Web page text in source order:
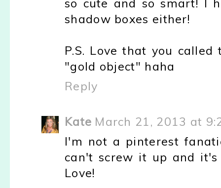
so cute and so smart! I
shadow boxes either!
P.S. Love that you
"gold object" haha
Reply
Kate March 21, 2013 at
I'm not a pinterest
can't screw it up and it's
Love!